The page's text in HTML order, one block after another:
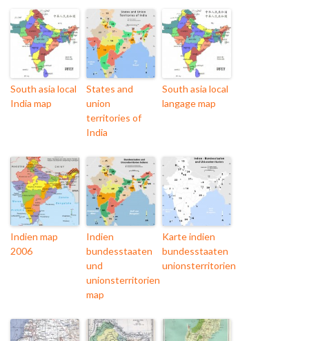
South asia local
India map
States and
union
territories of
India
South asia local
langage map
Indien map
2006
Indien
bundesstaaten
und
unionsterritorien
map
Karte indien
bundesstaaten
unionsterritorien